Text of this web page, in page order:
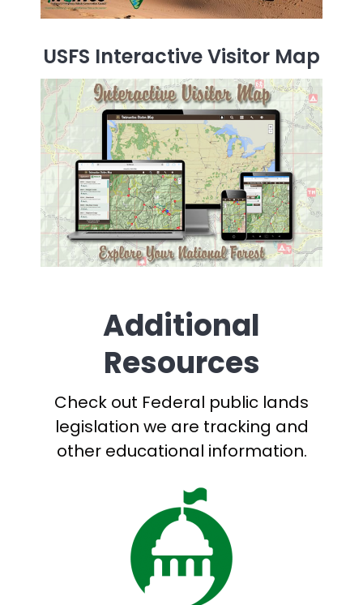
USFS Interactive Visitor Map
Additional
Resources
Check out Federal public lands
legislation we are tracking and
other educational information.